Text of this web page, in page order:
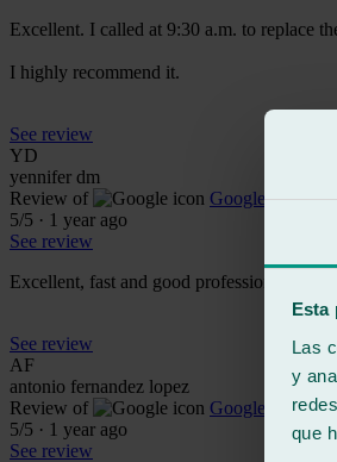
Esta
Las
y
que
Excellent. I called at 9:30 a.m. to replace
I highly recommend it.
See review
YD
yennifer dm
Review of
Google
5/5 · 1 year ago
See review
Excellent, fast and good professionals.
See review
AF
antonio fernandez lopez
Review of
Google
5/5 · 1 year ago
See review